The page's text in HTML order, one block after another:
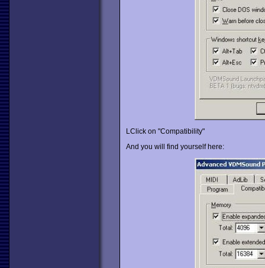
LClick on "Compatibility"
And you will find yourself here: